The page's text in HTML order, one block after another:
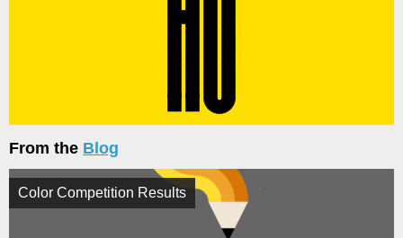
From the Blog
Color Competition Results